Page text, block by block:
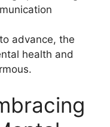
advance, the
health and